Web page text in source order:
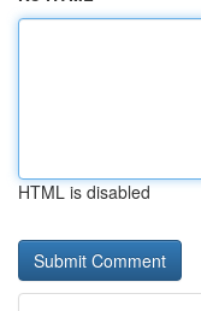
HTML is disabled